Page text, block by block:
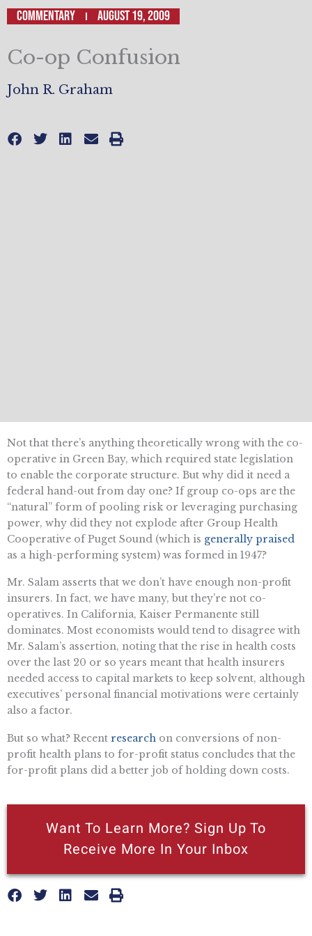
Commentary August 19, 2009
Co-op Confusion
John R. Graham
Not that there’s anything theoretically wrong with the co-
operative in Green Bay, which required state legislation
to enable the corporate structure. But why did it need a
federal hand-out from day one? If group co-ops are the
“natural” form of pooling risk or leveraging purchasing
power, why did they not explode after Group Health
Cooperative of Puget Sound (which is generally praised
as a high-performing system) was formed in 1947?
Mr. Salam asserts that we don’t have enough non-profit
insurers. In fact, we have many, but they’re not co-
operatives. In California, Kaiser Permanente still
dominates. Most economists would tend to disagree with
Mr. Salam’s assertion, noting that the rise in health costs
over the last 20 or so years meant that health insurers
needed access to capital markets to keep solvent, although
executives’ personal financial motivations were certainly
also a factor.
But so what? Recent research on conversions of non-
profit health plans to for-profit status concludes that the
for-profit plans did a better job of holding down costs.
Want To Learn More? Sign Up To
Receive More In Your Inbox